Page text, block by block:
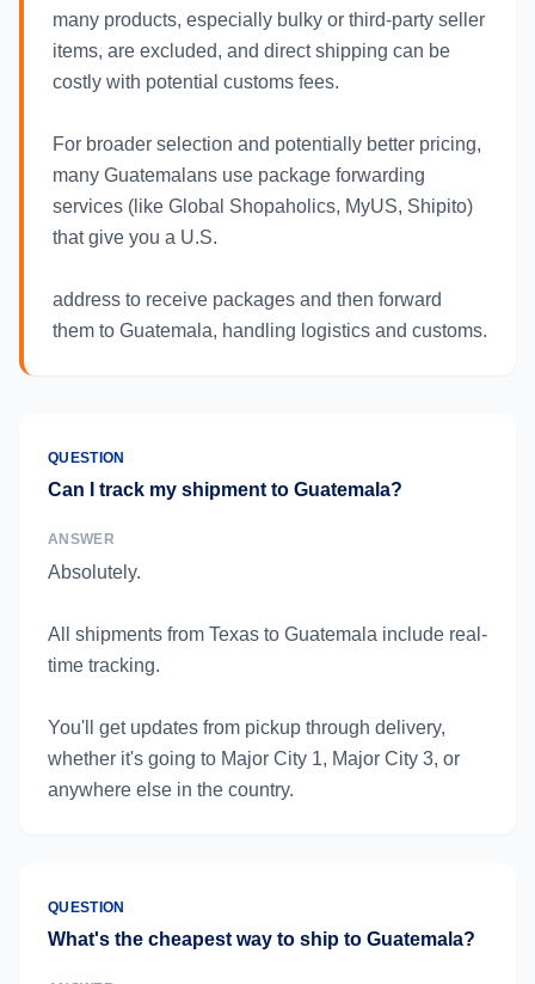
many products, especially bulky or third-party seller
items, are excluded, and direct shipping can be
costly with potential customs fees.
For broader selection and potentially better pricing,
many Guatemalans use package forwarding
services (like Global Shopaholics, MyUS, Shipito)
that give you a U.S.
address to receive packages and then forward
them to Guatemala, handling logistics and customs.
QUESTION
Can I track my shipment to Guatemala?
ANSWER
Absolutely.
All shipments from Texas to Guatemala include real-
time tracking.
You'll get updates from pickup through delivery,
whether it's going to Major City 1, Major City 3, or
anywhere else in the country.
QUESTION
What's the cheapest way to ship to Guatemala?